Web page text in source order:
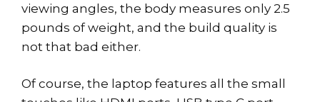
viewing angles, the body measures only 2.5
pounds of weight, and the build quality is
not that bad either.
Of course, the laptop features all the small